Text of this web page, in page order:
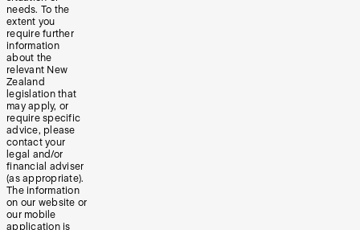
needs. To the
extent you
require further
information
about the
relevant New
Zealand
legislation that
may apply, or
require specific
advice, please
contact your
legal and/or
financial adviser
(as appropriate).
The information
on our website or
our mobile
application is